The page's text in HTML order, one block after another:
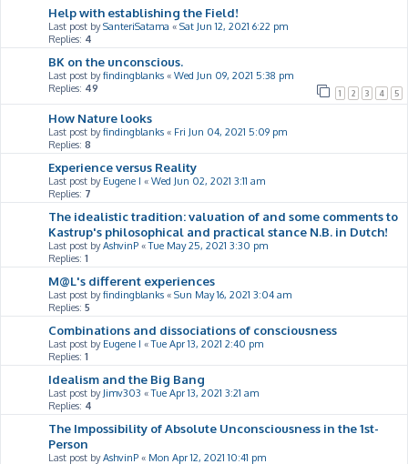
Help with establishing the Field!
Last post bySanteriSatama « Sat Jun 12, 2021 6:22 pm
Replies: 4
BK on the unconscious.
Last post byfindingblanks « Wed Jun 09, 2021 5:38 pm
Replies: 49 1 2 3 4 5
How Nature looks
Last post byfindingblanks « Fri Jun 04, 2021 5:09 pm
Replies: 8
Experience versus Reality
Last post by Eugene I « Wed Jun 02, 2021 3:11 am
Replies: 7
The idealistic tradition: valuation of and some comments to
Kastrup's philosophical and practical stance N.B. in Dutch!
Last post byAshvinP «Tue May 25, 2021 3:30 pm
Replies: 1
M@L's different experiences
Last post byfindingblanks « Sun May 16, 2021 3:04 am
Replies: 5
Combinations and dissociations of consciousness
Last post by Eugene I «Tue Apr 13, 2021 2:40 pm
Replies: 1
Idealism and the Big Bang
Last post by Jimv303 «Tue Apr 13, 2021 3:21 am
Replies: 4
The Impossibility of Absolute Unconsciousness in the 1st-
Person
Last post byAshvinP « Mon Apr 12, 2021 10:41 pm